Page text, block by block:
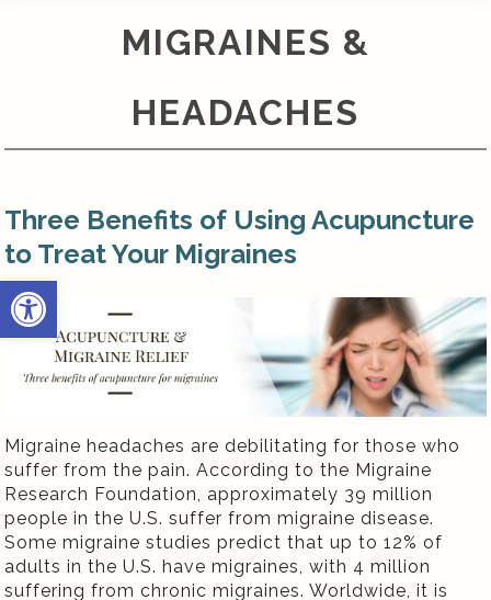
Open toolbar
MIGRAINES &
HEADACHES
Three Benefits of Using Acupuncture
to Treat Your Migraines
Migraine headaches are debilitating for those who
suffer from the pain. According to the Migraine
Research Foundation, approximately 39 million
people in the U.S. suffer from migraine disease.
Some migraine studies predict that up to 12% of
adults in the U.S. have migraines, with 4 million
suffering from chronic migraines. Worldwide, it is